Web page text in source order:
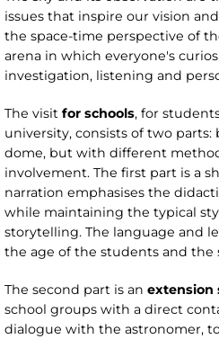
issues that inspire our vision
the space-time perspective of
arena in which everyone's
investigation, listening and
The visit for schools, for
university, consists of two
dome, but with different
involvement. The first part is a
narration emphasises the
while maintaining the typical
storytelling. The language and
the age of the students and the
The second part is an extension
school groups with a direct
dialogue with the astronomer,